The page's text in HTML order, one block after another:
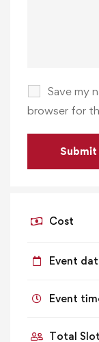
Save my
browser for
Cost
Event
Event
Total Slot